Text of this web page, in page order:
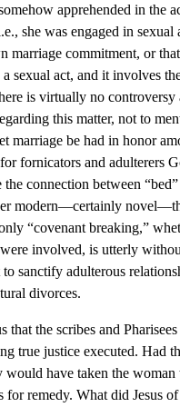
apprehended in the
she was engaged in sexual
marriage commitment, or
sexual act, and it involves
is virtually no controversy
this matter, not to
marriage be had in honor
fornicators and adulterers
connection between “bed”
modern—certainly
“covenant breaking,”
involved, is utterly
to sanctify adulterous
divorces.
that the scribes and
true justice executed. Had
would have taken the woman
for remedy. What did Jesus